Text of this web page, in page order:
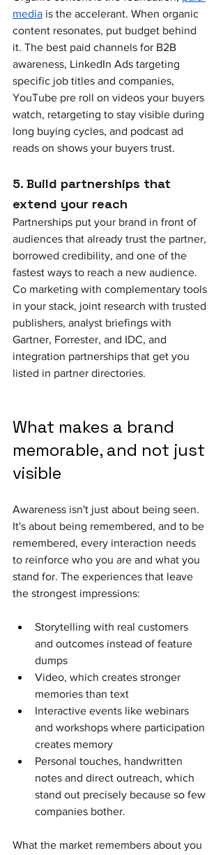
media is the accelerant. When organic
content resonates, put budget behind
it. The best paid channels for B2B
awareness, LinkedIn Ads targeting
specific job titles and companies,
YouTube pre roll on videos your buyers
watch, retargeting to stay visible during
long buying cycles, and podcast ad
reads on shows your buyers trust.
5. Build partnerships that
extend your reach
Partnerships put your brand in front of
audiences that already trust the partner,
borrowed credibility, and one of the
fastest ways to reach a new audience.
Co marketing with complementary tools
in your stack, joint research with trusted
publishers, analyst briefings with
Gartner, Forrester, and IDC, and
integration partnerships that get you
listed in partner directories.
What makes a brand
memorable, and not just
visible
Awareness isn't just about being seen.
It's about being remembered, and to be
remembered, every interaction needs
to reinforce who you are and what you
stand for. The experiences that leave
the strongest impressions:
Storytelling with real customers
and outcomes instead of feature
dumps
Video, which creates stronger
memories than text
Interactive events like webinars
and workshops where participation
creates memory
Personal touches, handwritten
notes and direct outreach, which
stand out precisely because so few
companies bother.
What the market remembers about you